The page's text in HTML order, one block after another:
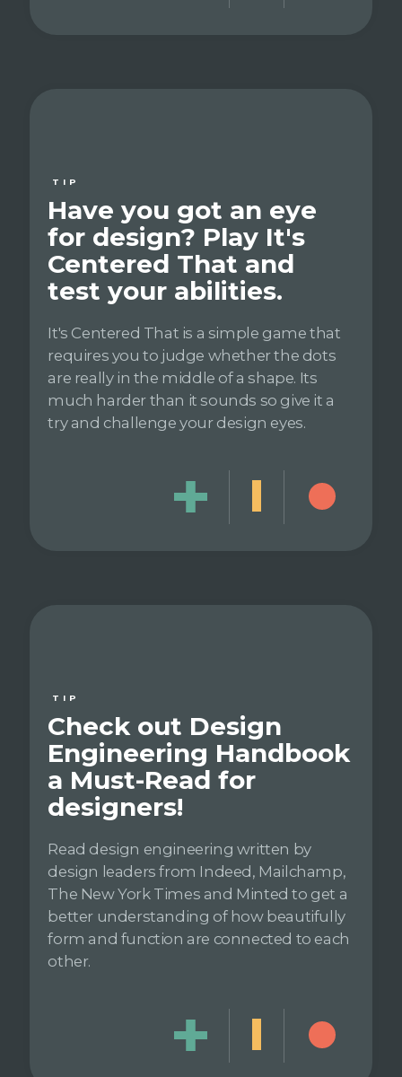
TIP
Have you got an eye
for design? Play It's
Centered That and
test your abilities.
It's Centered That is a simple game that
requires you to judge whether the dots
are really in the middle of a shape. Its
much harder than it sounds so give it a
try and challenge your design eyes.
TIP
Check out Design
Engineering Handbook
a Must-Read for
designers!
Read design engineering written by
design leaders from Indeed, Mailchamp,
The New York Times and Minted to get a
better understanding of how beautifully
form and function are connected to each
other.